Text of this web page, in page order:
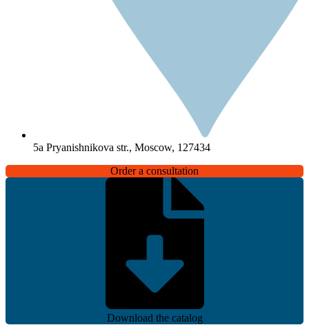
5a Pryanishnikova str., Moscow, 127434
Order a consultation
Download the catalog